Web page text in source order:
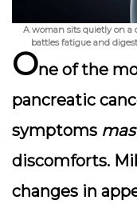
A woman sits quietly on a
battles fatigue and
One of the
pancreatic
symptoms
discomforts.
changes in